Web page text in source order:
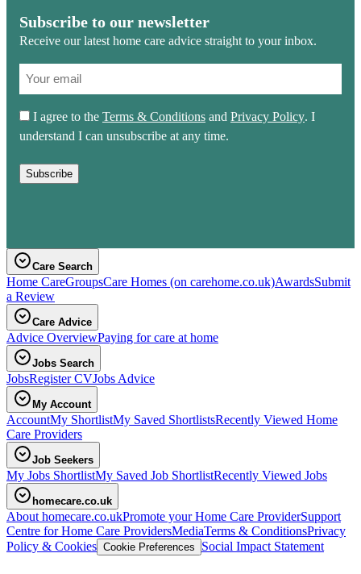
Subscribe to our newsletter
Receive our latest home care advice straight to your inbox.
Email
Consent(Required)
I agree to the Terms & Conditions and Privacy Policy. I
understand I can unsubscribe at any time.
Subscribe
Care Search
Home CareGroupsCare Homes (on carehome.co.uk)AwardsSubmit
a Review
Care Advice
Advice OverviewPaying for care at home
Jobs Search
JobsRegister CVJobs Advice
My Account
AccountMy ShortlistMy Saved ShortlistsRecently Viewed Home
Care Providers
Job Seekers
My Jobs ShortlistMy Saved Job ShortlistRecently Viewed Jobs
homecare.co.uk
About homecare.co.ukPromote your Home Care ProviderSupport
Centre for Home Care ProvidersMediaTerms & ConditionsPrivacy
Policy & Cookies Cookie Preferences Social Impact Statement